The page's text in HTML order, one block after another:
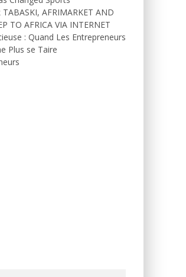
TABASKI, AFRIMARKET AND
TO AFRICA VIA INTERNET
: Quand Les Entrepreneurs
Plus se Taire